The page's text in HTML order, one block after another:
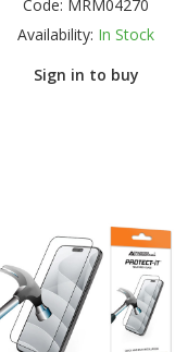
Code: MRM04270
Availability: In Stock
Sign in to buy